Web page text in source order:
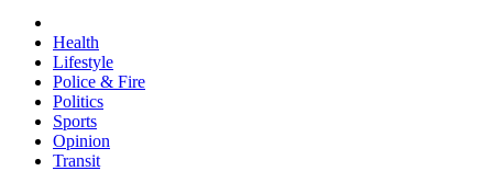
Health
Lifestyle
Police & Fire
Politics
Sports
Opinion
Transit